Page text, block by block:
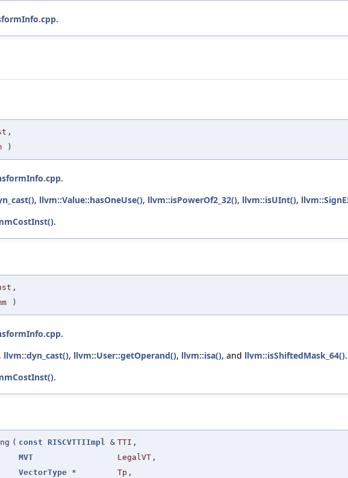
.
,
)
.
, llvm::Value::hasOneUse(), llvm::isPowerOf2_32(), llvm::isUInt(),
.
,
)
.
, llvm::dyn_cast(), llvm::User::getOperand(), llvm::isa(), and llvm::isShiftedMask_64().
.
( const RISCVTTIImpl & TTI ,
MVT
LegalVT ,
VectorType * Tp ,